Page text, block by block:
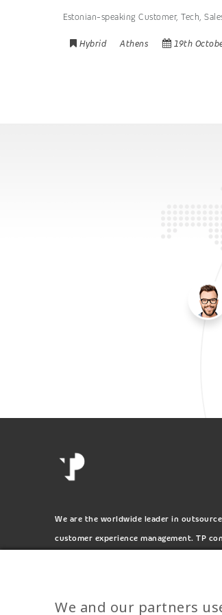
Estonian-speaking Customer, Tech,
Hybrid Athens 19th
We are the worldwide leader in
customer experience management. TP
We and our partners